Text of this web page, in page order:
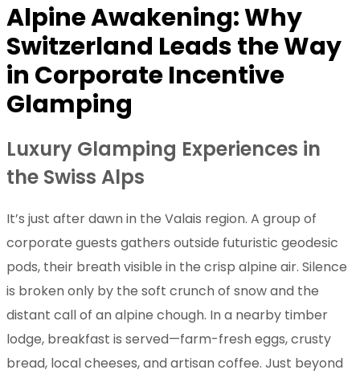
Alpine Awakening: Why
Switzerland Leads the Way
in Corporate Incentive
Glamping
Luxury Glamping Experiences in
the Swiss Alps
It’s just after dawn in the Valais region. A group of
corporate guests gathers outside futuristic geodesic
pods, their breath visible in the crisp alpine air. Silence
is broken only by the soft crunch of snow and the
distant call of an alpine chough. In a nearby timber
lodge, breakfast is served—farm-fresh eggs, crusty
bread, local cheeses, and artisan coffee. Just beyond